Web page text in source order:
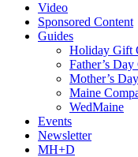
Video
Sponsored Content
Guides
Holiday Gift
Father’s
Mother’s
Maine
WedMaine
Events
Newsletter
MH+D